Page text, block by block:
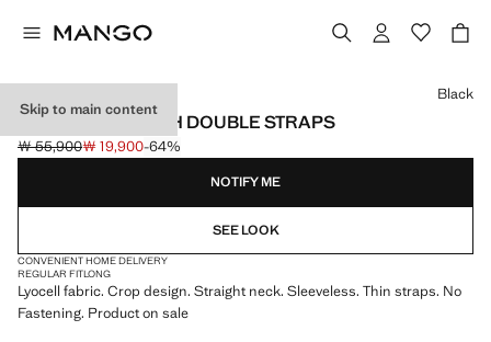
Skip to main content
LYOCELL TOP WITH DOUBLE STRAPS
Initial price struck through [￦ 55,900 ]
￦ 55,900
Current price [￦ 19,900 ]
￦ 19,900-64%
Select a colour
Black
NOTIFY ME
SEE LOOK
CONVENIENT HOME DELIVERY
REGULAR FITLONG
Lyocell fabric. Crop design. Straight neck. Sleeveless. Thin straps. No
Fastening. Product on sale